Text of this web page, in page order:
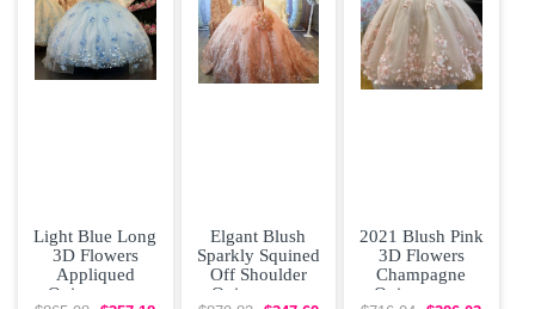
Light Blue Long
3D Flowers
Appliqued
Quinceanera
Elgant Blush
Sparkly Squined
Off Shoulder
Quinceanera
2021 Blush Pink
3D Flowers
Champagne
Quinceanera